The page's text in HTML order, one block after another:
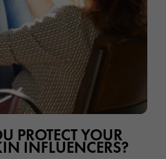
PROTECT YOUR
INFLUENCERS?